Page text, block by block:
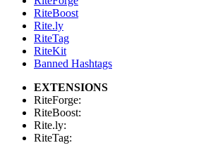
RiteBoost
Rite.ly
RiteTag
RiteKit
Banned Hashtags
EXTENSIONS
RiteForge:
RiteBoost:
Rite.ly:
RiteTag: